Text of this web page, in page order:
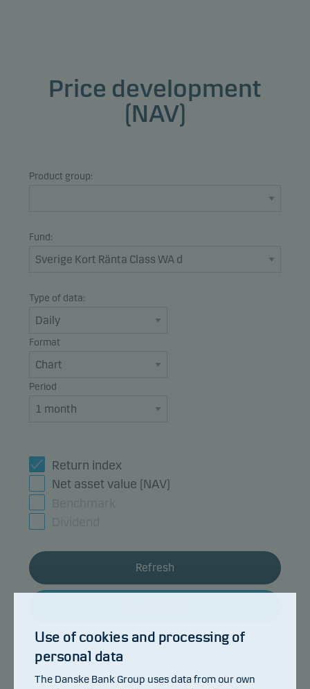
Price development
(NAV)
Product group:
Fund:
Type of data:
Format
Period
Return index
Net asset value (NAV)
Refresh
103
105
Use of cookies and processing of
personal data
The Danske Bank Group uses data from our own